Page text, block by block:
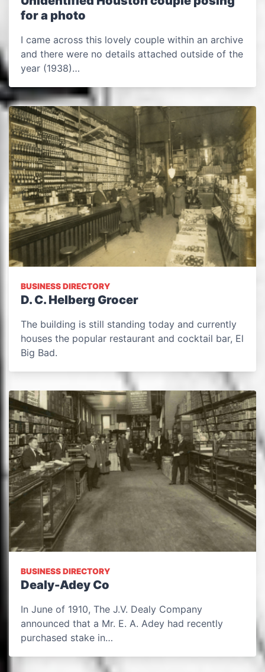
for a photo
I came across this lovely couple within an archive
and there were no details attached outside of the
year (1938)…
BUSINESS DIRECTORY
D. C. Helberg Grocer
The building is still standing today and currently
houses the popular restaurant and cocktail bar, El
Big Bad.
BUSINESS DIRECTORY
Dealy-Adey Co
In June of 1910, The J.V. Dealy Company
announced that a Mr. E. A. Adey had recently
purchased stake in…